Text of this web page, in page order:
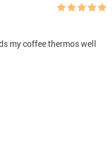
my coffee thermos well